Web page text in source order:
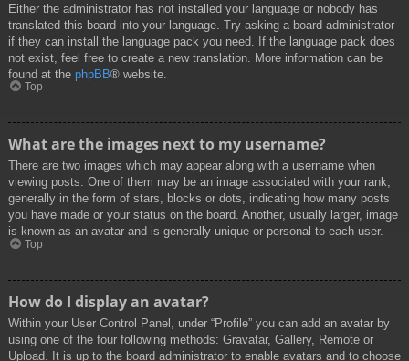
Either the administrator has not installed your language or nobody has
translated this board into your language. Try asking a board administrator
if they can install the language pack you need. If the language pack does
not exist, feel free to create a new translation. More information can be
found at the phpBB® website.
Top
What are the images next to my username?
There are two images which may appear along with a username when
viewing posts. One of them may be an image associated with your rank,
generally in the form of stars, blocks or dots, indicating how many posts
you have made or your status on the board. Another, usually larger, image
is known as an avatar and is generally unique or personal to each user.
Top
How do I display an avatar?
Within your User Control Panel, under “Profile” you can add an avatar by
using one of the four following methods: Gravatar, Gallery, Remote or
Upload. It is up to the board administrator to enable avatars and to choose